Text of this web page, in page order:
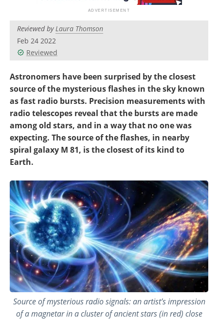
Reviewed byLaura Thomson
Feb 24 2022
Reviewed
Astronomers have been surprised by the closest
source of the mysterious flashes in the sky known
as fast radio bursts. Precision measurements with
radio telescopes reveal that the bursts are made
among old stars, and in a way that no one was
expecting. The source of the flashes, in nearby
spiral galaxy M 81, is the closest of its kind to
Earth.
Source of mysterious radio signals: an artist’s impression
of a magnetar in a cluster of ancient stars (in red) close